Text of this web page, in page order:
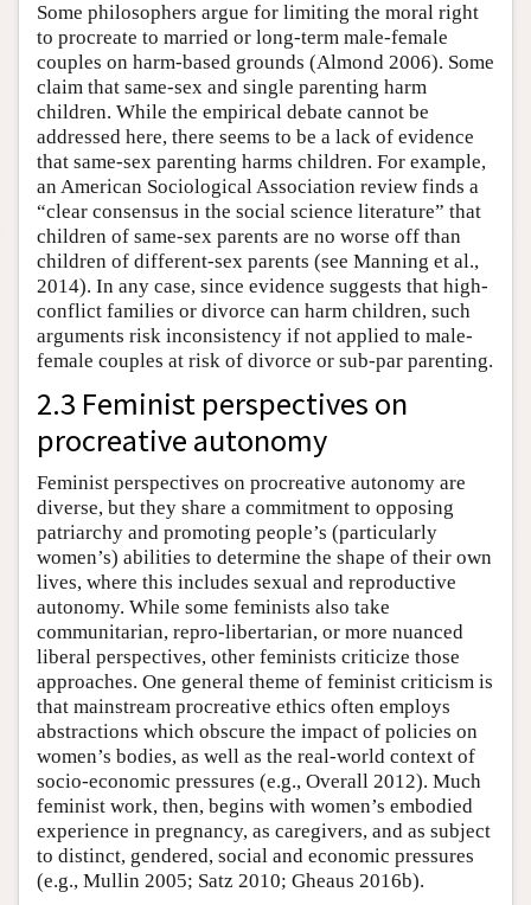
Some philosophers argue for limiting the moral right
to procreate to married or long-term male-female
couples on harm-based grounds (Almond 2006). Some
claim that same-sex and single parenting harm
children. While the empirical debate cannot be
addressed here, there seems to be a lack of evidence
that same-sex parenting harms children. For example,
an American Sociological Association review finds a
“clear consensus in the social science literature” that
children of same-sex parents are no worse off than
children of different-sex parents (see Manning et al.,
2014). In any case, since evidence suggests that high-
conflict families or divorce can harm children, such
arguments risk inconsistency if not applied to male-
female couples at risk of divorce or sub-par parenting.
2.3 Feminist perspectives on
procreative autonomy
Feminist perspectives on procreative autonomy are
diverse, but they share a commitment to opposing
patriarchy and promoting people’s (particularly
women’s) abilities to determine the shape of their own
lives, where this includes sexual and reproductive
autonomy. While some feminists also take
communitarian, repro-libertarian, or more nuanced
liberal perspectives, other feminists criticize those
approaches. One general theme of feminist criticism is
that mainstream procreative ethics often employs
abstractions which obscure the impact of policies on
women’s bodies, as well as the real-world context of
socio-economic pressures (e.g., Overall 2012). Much
feminist work, then, begins with women’s embodied
experience in pregnancy, as caregivers, and as subject
to distinct, gendered, social and economic pressures
(e.g., Mullin 2005; Satz 2010; Gheaus 2016b).